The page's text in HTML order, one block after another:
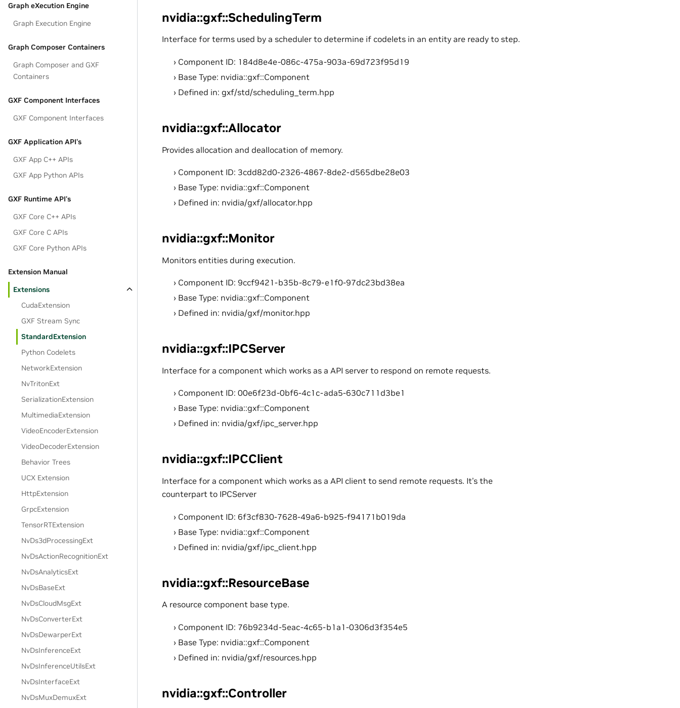
Graph eXecution Engine
Graph Execution Engine
Graph Composer Containers
Graph Composer and GXF
Containers
GXF Component Interfaces
GXF Component Interfaces
GXF Application API's
GXF App C++ APIs
GXF App Python APIs
GXF Runtime API's
GXF Core C++ APIs
GXF Core C APIs
GXF Core Python APIs
Extension Manual
Extensions
CudaExtension
GXF Stream Sync
StandardExtension
Python Codelets
NetworkExtension
NvTritonExt
SerializationExtension
MultimediaExtension
VideoEncoderExtension
VideoDecoderExtension
Behavior Trees
UCX Extension
HttpExtension
GrpcExtension
TensorRTExtension
NvDs3dProcessingExt
NvDsActionRecognitionExt
NvDsAnalyticsExt
NvDsBaseExt
NvDsCloudMsgExt
NvDsConverterExt
NvDsDewarperExt
NvDsInferenceExt
NvDsInferenceUtilsExt
NvDsInterfaceExt
NvDsMuxDemuxExt
nvidia::gxf::SchedulingTerm
Interface for terms used by a scheduler to determine if codelets in an entity are ready to step.
Component ID: 184d8e4e-086c-475a-903a-69d723f95d19
Base Type: nvidia::gxf::Component
Defined in: gxf/std/scheduling_term.hpp
nvidia::gxf::Allocator
Provides allocation and deallocation of memory.
Component ID: 3cdd82d0-2326-4867-8de2-d565dbe28e03
Base Type: nvidia::gxf::Component
Defined in: nvidia/gxf/allocator.hpp
nvidia::gxf::Monitor
Monitors entities during execution.
Component ID: 9ccf9421-b35b-8c79-e1f0-97dc23bd38ea
Base Type: nvidia::gxf::Component
Defined in: nvidia/gxf/monitor.hpp
nvidia::gxf::IPCServer
Interface for a component which works as a API server to respond on remote requests.
Component ID: 00e6f23d-0bf6-4c1c-ada5-630c711d3be1
Base Type: nvidia::gxf::Component
Defined in: nvidia/gxf/ipc_server.hpp
nvidia::gxf::IPCClient
Interface for a component which works as a API client to send remote requests. It’s the
counterpart to IPCServer
Component ID: 6f3cf830-7628-49a6-b925-f94171b019da
Base Type: nvidia::gxf::Component
Defined in: nvidia/gxf/ipc_client.hpp
nvidia::gxf::ResourceBase
A resource component base type.
Component ID: 76b9234d-5eac-4c65-b1a1-0306d3f354e5
Base Type: nvidia::gxf::Component
Defined in: nvidia/gxf/resources.hpp
nvidia::gxf::Controller